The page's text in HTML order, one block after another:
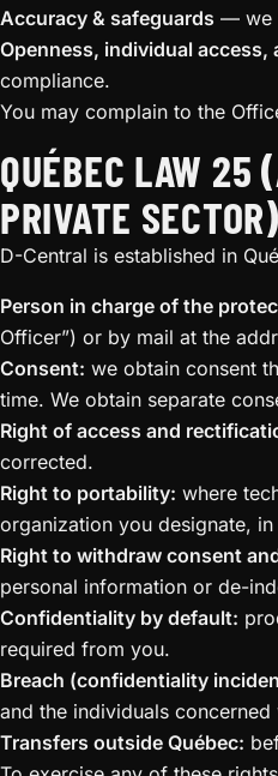
Accuracy & safeguards — we
Openness, individual access,
compliance.
You may complain to the
QUÉBEC LAW 25
PRIVATE SECTOR)
D-Central is established in
Person in charge of the
Officer”) or by mail at the
Consent: we obtain consent
time. We obtain separate
Right of access and
corrected.
Right to portability: where
organization you designate,
Right to withdraw consent
personal information or de-
Confidentiality by default:
required from you.
Breach (confidentiality
and the individuals
Transfers outside Québec: